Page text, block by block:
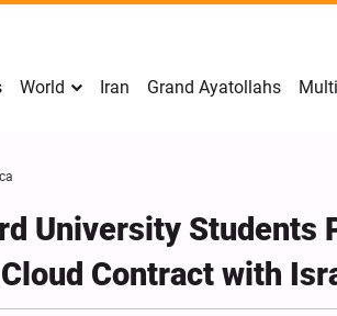
World Iran Grand Ayatollahs
University Students
Contract with